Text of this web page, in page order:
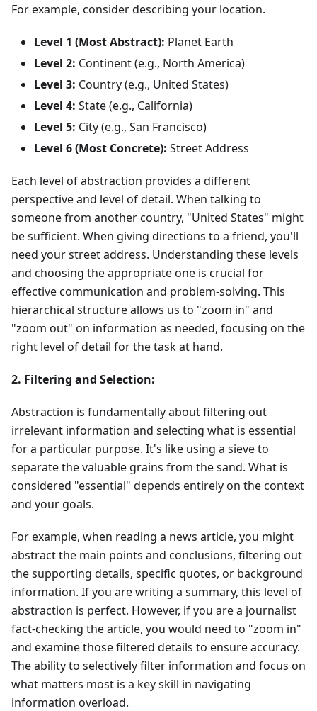
For example, consider describing your location.
Level 1 (Most Abstract): Planet Earth
Level 2: Continent (e.g., North America)
Level 3: Country (e.g., United States)
Level 4: State (e.g., California)
Level 5: City (e.g., San Francisco)
Level 6 (Most Concrete): Street Address
Each level of abstraction provides a different
perspective and level of detail. When talking to
someone from another country, "United States" might
be sufficient. When giving directions to a friend, you'll
need your street address. Understanding these levels
and choosing the appropriate one is crucial for
effective communication and problem-solving. This
hierarchical structure allows us to "zoom in" and
"zoom out" on information as needed, focusing on the
right level of detail for the task at hand.
2. Filtering and Selection:
Abstraction is fundamentally about filtering out
irrelevant information and selecting what is essential
for a particular purpose. It's like using a sieve to
separate the valuable grains from the sand. What is
considered "essential" depends entirely on the context
and your goals.
For example, when reading a news article, you might
abstract the main points and conclusions, filtering out
the supporting details, specific quotes, or background
information. If you are writing a summary, this level of
abstraction is perfect. However, if you are a journalist
fact-checking the article, you would need to "zoom in"
and examine those filtered details to ensure accuracy.
The ability to selectively filter information and focus on
what matters most is a key skill in navigating
information overload.